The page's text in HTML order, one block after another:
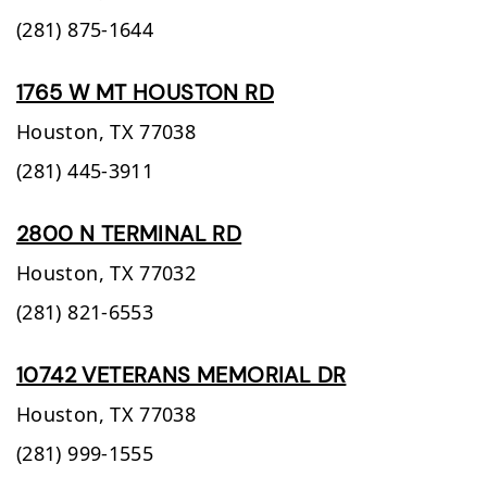
(281) 875-1644
1765 W MT HOUSTON RD
Houston, TX 77038
(281) 445-3911
2800 N TERMINAL RD
Houston, TX 77032
(281) 821-6553
10742 VETERANS MEMORIAL DR
Houston, TX 77038
(281) 999-1555